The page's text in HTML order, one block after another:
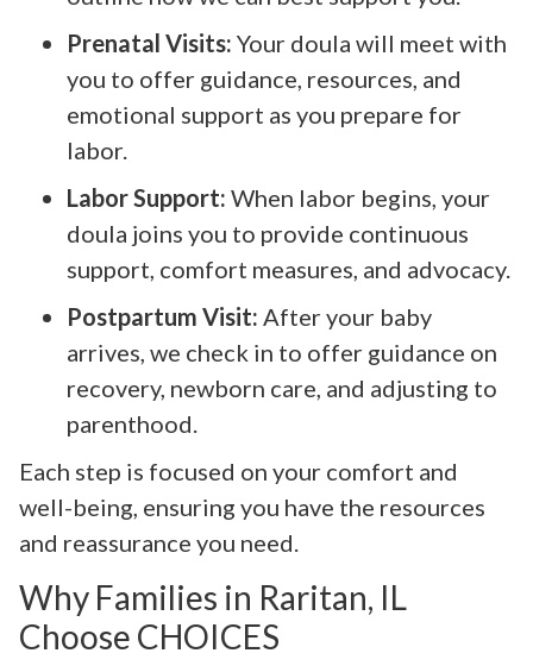
Prenatal Visits: Your doula will meet with
you to offer guidance, resources, and
emotional support as you prepare for
labor.
Labor Support: When labor begins, your
doula joins you to provide continuous
support, comfort measures, and advocacy.
Postpartum Visit: After your baby
arrives, we check in to offer guidance on
recovery, newborn care, and adjusting to
parenthood.
Each step is focused on your comfort and
well-being, ensuring you have the resources
and reassurance you need.
Why Families in Raritan, IL
Choose CHOICES